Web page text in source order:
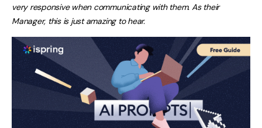
very responsive when communicating with them. As their
Manager, this is just amazing to hear.